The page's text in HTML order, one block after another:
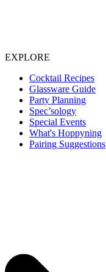
EXPLORE
Cocktail Recipes
Glassware Guide
Party Planning
Spec’sology
Special Events
What's Hoppyning
Pairing Suggestions